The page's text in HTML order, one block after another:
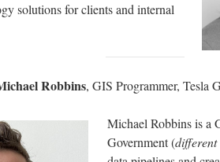
solutions for clients and internal
Robbins, GIS Programmer, Tesla
Michael Robbins is a
Government (different